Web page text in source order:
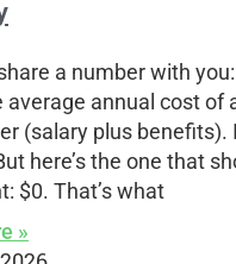
a number with
average annual cost of
(salary plus benefits).
here’s the one that
$0. That’s what
»